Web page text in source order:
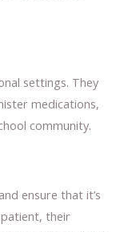
settings. They
medications,
community.
ensure that it’s
their